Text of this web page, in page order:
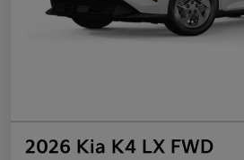
2026 Kia K4 LX FWD